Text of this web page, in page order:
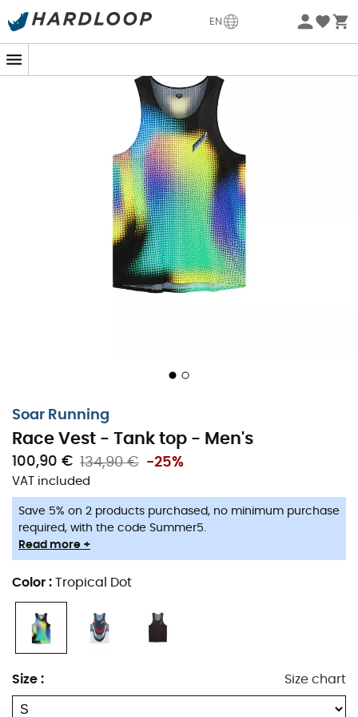
EN
-5% Extra - Code Summer5
Soar Running
Race Vest - Tank top - Men's
100,90 € 134,90 € -25%
VAT included
Save 5% on 2 products purchased, no minimum purchase
required, with the code Summer5.
Read more +
Color : Tropical Dot
Size : Size chart
designed to maximize your speed. Made with a
around the back and shoulders. This provides excellent
freedom of movement during your road or trail runs.
crafted in Italy, which allows for
efficient sweat
wicking.